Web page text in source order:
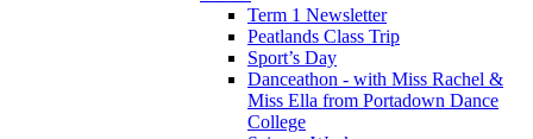
Term 1 Newsletter
Peatlands Class Trip
Sport’s Day
Danceathon - with Miss Rachel &
Miss Ella from Portadown Dance
College